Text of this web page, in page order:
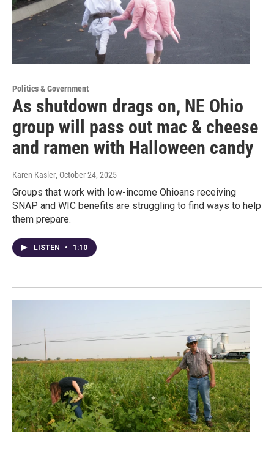
Politics & Government
As shutdown drags on, NE Ohio
group will pass out mac & cheese
and ramen with Halloween candy
Karen Kasler, October 24, 2025
Groups that work with low-income Ohioans receiving
SNAP and WIC benefits are struggling to find ways to help
them prepare.
LISTEN • 1:10